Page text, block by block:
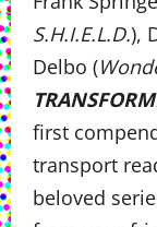
S.H.I.E.L.D.),
Delbo (
first
transport
beloved